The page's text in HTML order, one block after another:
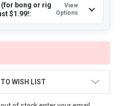
(for bong or rig
$1.99!:
View
Options
WISH LIST